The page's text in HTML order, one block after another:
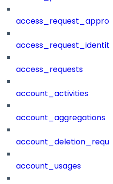
access_requests
account_activities
account_aggregations
account_usages